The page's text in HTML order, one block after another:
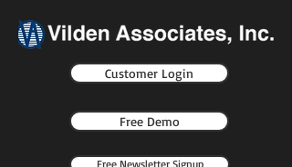
Customer Login
Free Demo
Free Newsletter Signup